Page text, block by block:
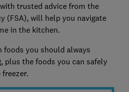
trusted advice from the
(FSA), will help you navigate
in the kitchen.
foods you should always
plus the foods you can safely